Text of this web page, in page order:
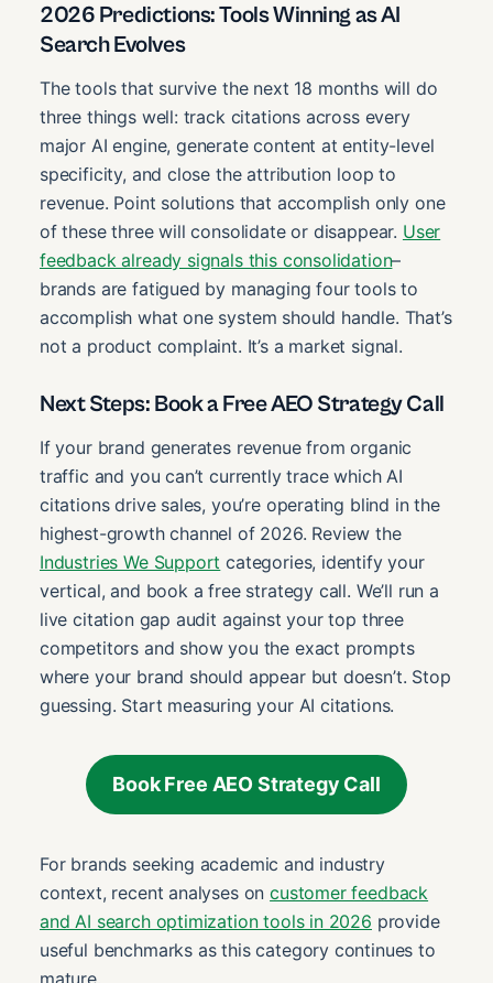
2026 Predictions: Tools Winning as AI
Search Evolves
The tools that survive the next 18 months will do
three things well: track citations across every
major AI engine, generate content at entity-level
specificity, and close the attribution loop to
revenue. Point solutions that accomplish only one
of these three will consolidate or disappear. User
feedback already signals this consolidation–
brands are fatigued by managing four tools to
accomplish what one system should handle. That’s
not a product complaint. It’s a market signal.
Next Steps: Book a Free AEO Strategy Call
If your brand generates revenue from organic
traffic and you can’t currently trace which AI
citations drive sales, you’re operating blind in the
highest-growth channel of 2026. Review the
Industries We Support categories, identify your
vertical, and book a free strategy call. We’ll run a
live citation gap audit against your top three
competitors and show you the exact prompts
where your brand should appear but doesn’t. Stop
guessing. Start measuring your AI citations.
Book Free AEO Strategy Call
For brands seeking academic and industry
context, recent analyses oncustomer feedback
and AI search optimization tools in 2026 provide
useful benchmarks as this category continues to